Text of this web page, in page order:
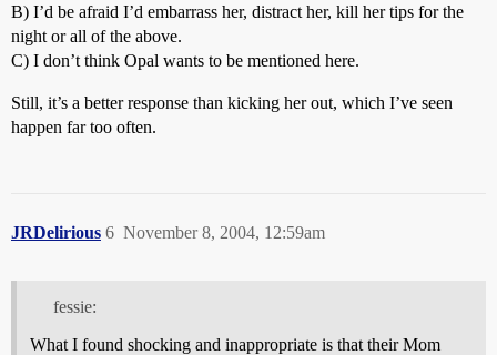
B) I’d be afraid I’d embarrass her, distract her, kill her tips for the
night or all of the above.
C) I don’t think Opal wants to be mentioned here.
Still, it’s a better response than kicking her out, which I’ve seen
happen far too often.
JRDelirious November 8, 2004, 12:59am
6
fessie:
What I found shocking and inappropriate is that their Mom